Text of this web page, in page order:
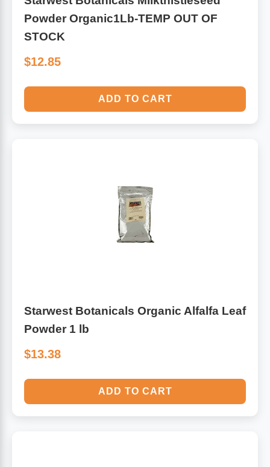
Powder Organic1Lb-TEMP OUT OF
STOCK
$12.85
ADD TO CART
Starwest Botanicals Organic Alfalfa Leaf
Powder 1 lb
$13.38
ADD TO CART